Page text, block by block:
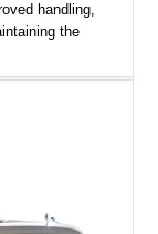
handling,
the
in an
V8, this Turbo
transition from
grand